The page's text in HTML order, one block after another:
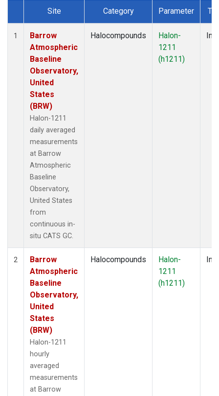
Dataset Number
Site Category Parameter
1
Barrow
Atmospheric
Baseline
Observatory,
United
States
(BRW)
Halon-1211
daily averaged
measurements
at Barrow
Atmospheric
Baseline
Observatory,
United States
from
continuous in-
situ CATS GC.
Halocompounds
Halon-
1211
(h1211)
2
Barrow
Atmospheric
Baseline
Observatory,
United
States
(BRW)
Halon-1211
hourly
averaged
measurements
at Barrow
Halocompounds
Halon-
1211
(h1211)